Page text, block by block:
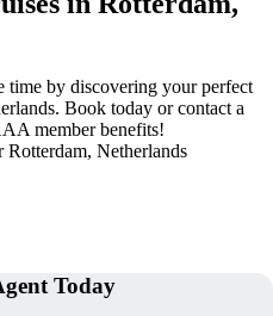
time by discovering your perfect
Book today or contact a
member benefits!
Netherlands
Today